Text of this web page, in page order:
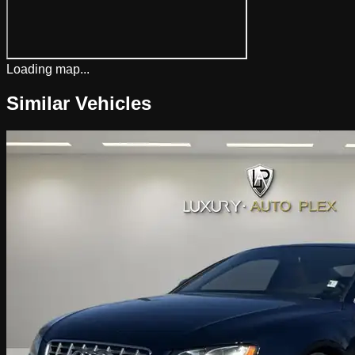
Loading map...
Similar Vehicles